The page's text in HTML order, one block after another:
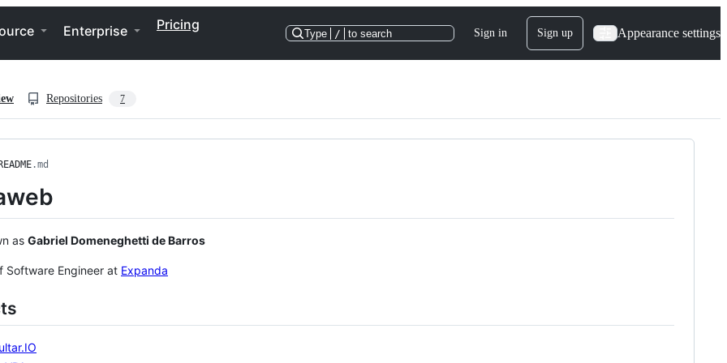
Enterprise Pricing
Type / to search Sign in Sign up Appearance settings
Repositories 7
README.md
as Gabriel Domeneghetti de Barros
Software Engineer at Expanda